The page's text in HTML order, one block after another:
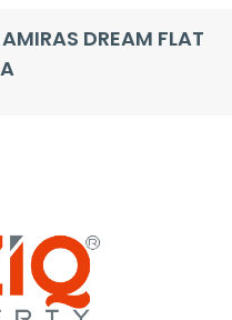
DREAM FLAT